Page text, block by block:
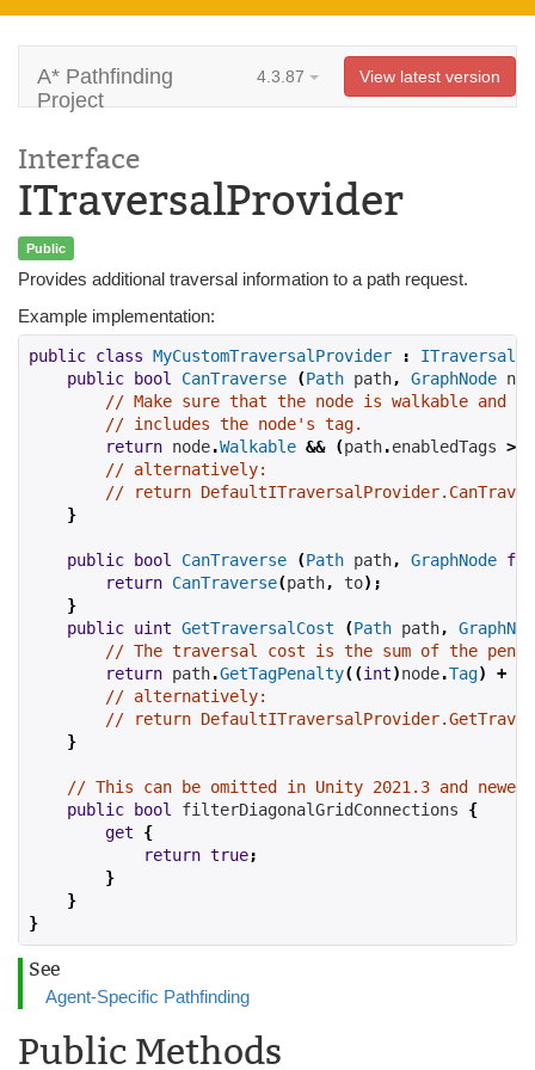
A* Pathfinding
Project
4.3.87 View latest version
Interface
ITraversalProvider
Public
Provides additional traversal information to a path request.
Example implementation:
public class MyCustomTraversalProvider :
public
bool CanTraverse (Path path, GraphNode
// Make sure that the node is walkable and
// includes the node's tag.
return node.Walkable && (path.enabledTags >>
// alternatively:
// return
}
public bool CanTraverse (Path path, GraphNode
return CanTraverse(path, to);
}
public uint GetTraversalCost (Path path,
// The traversal cost is the sum of the
return path.GetTagPenalty((int)node.Tag) +
// alternatively:
// return
}
// This can be omitted in Unity 2021.3 and
public
bool filterDiagonalGridConnections
{
get
{
return true;
}
}
}
See
Agent-Specific Pathfinding
Public Methods